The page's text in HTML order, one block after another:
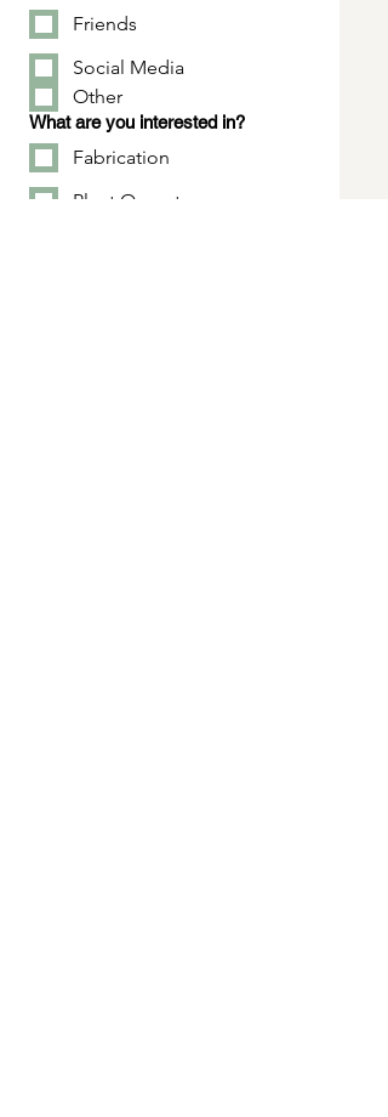
Friends
Social Media
Other
What are you interested in?
Fabrication
Plant Operator